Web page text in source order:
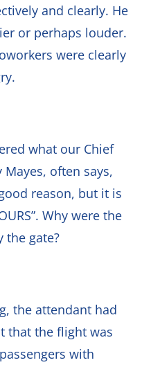
and clearly. He
or perhaps louder.
were clearly
what our Chief
Mayes, often says,
reason, but it is
Why were the
the gate?
the attendant had
that the flight was
with